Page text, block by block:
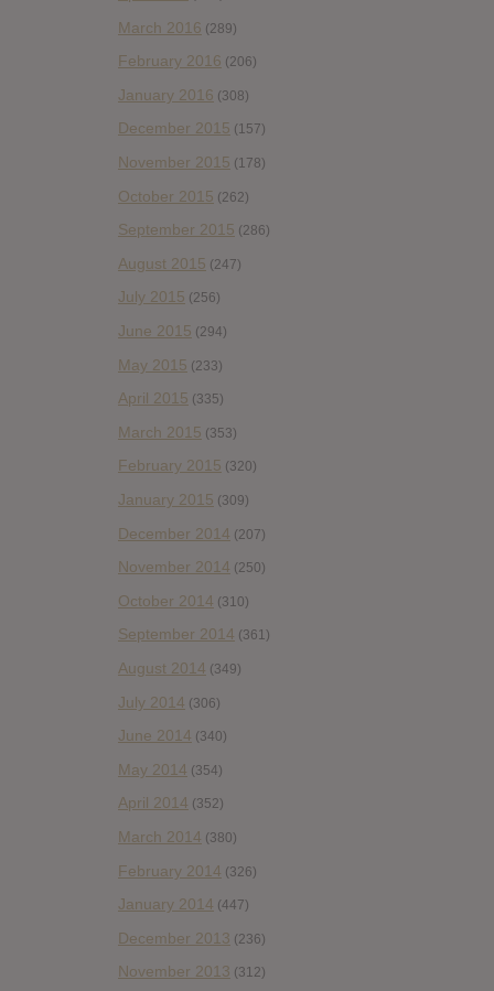
March 2016 (289)
February 2016 (206)
January 2016 (308)
December 2015 (157)
November 2015 (178)
October 2015 (262)
September 2015 (286)
August 2015 (247)
July 2015 (256)
June 2015 (294)
May 2015 (233)
April 2015 (335)
March 2015 (353)
February 2015 (320)
January 2015 (309)
December 2014 (207)
November 2014 (250)
October 2014 (310)
September 2014 (361)
August 2014 (349)
July 2014 (306)
June 2014 (340)
May 2014 (354)
April 2014 (352)
March 2014 (380)
February 2014 (326)
January 2014 (447)
December 2013 (236)
November 2013 (312)